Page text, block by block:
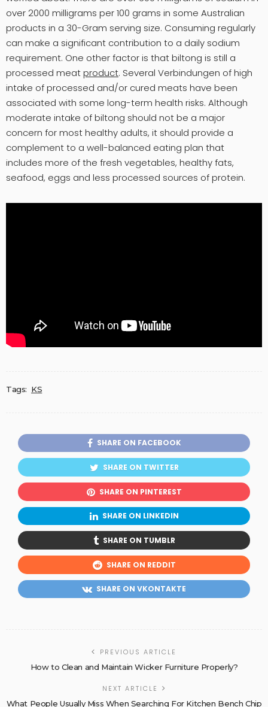
over 2000 milligrams per 100 grams in some Australian
products in a 30-Gram serving size. Consuming regularly
can make a significant contribution to a daily sodium
requirement. One other factor is that biltong is still a
processed meatproduct. Several Verbindungen of high
intake of processed and/or cured meats have been
associated with some long-term health risks. Although
moderate intake of biltong should not be a major
concern for most healthy adults, it should provide a
complement to a well-balanced eating plan that
includes more of the fresh vegetables, healthy fats,
seafood, eggs and less processed sources of protein.
Tags: KS
SHARE ON FACEBOOK
SHARE ON TWITTER
SHARE ON PINTEREST
SHARE ON LINKEDIN
SHARE ON TUMBLR
SHARE ON REDDIT
SHARE ON VKONTAKTE
PREVIOUS ARTICLE
How to Clean and Maintain Wicker Furniture Properly?
NEXT ARTICLE
What People Usually Miss When Searching For Kitchen Bench Chip